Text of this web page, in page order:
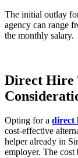
The initial outlay
agency can range
the monthly salary.
Direct Hire
Opting for a direct
cost-effective
helper already in
employer. The